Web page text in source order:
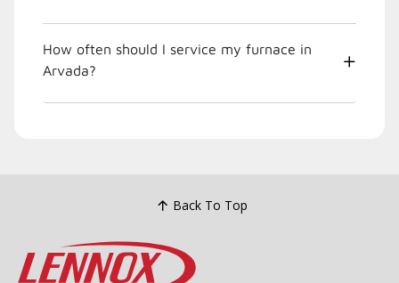
How often should I service my furnace in
Arvada?
Back To Top